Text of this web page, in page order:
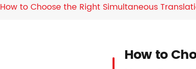
How to Choose the Right Simultaneous
How to